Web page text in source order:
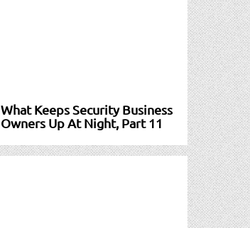
What Keeps Security Business
Owners Up At Night, Part 11